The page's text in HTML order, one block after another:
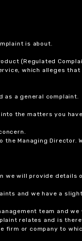
is about.
(Regulated
which alleges
a general complaint.
the matters you
Managing Director.
will provide
and we have a
team and
relates and is
or company to